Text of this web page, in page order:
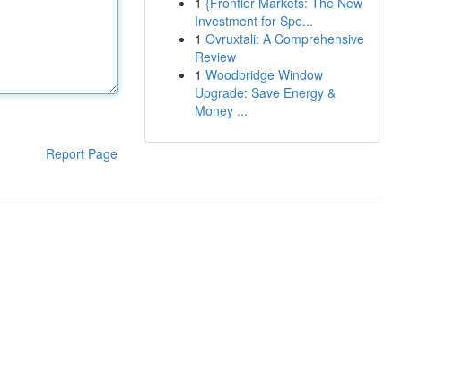
Report Page
Investment for Spe...
1 Ovruxtali: A Comprehensive
Review
1 Woodbridge Window
Upgrade: Save Energy &
Money ...